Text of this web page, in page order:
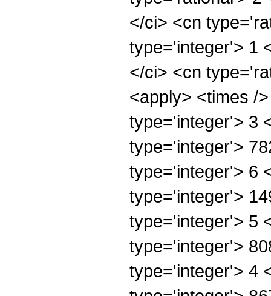
</ci> <cn
type='integer'> 1
</ci> <cn
<apply> <times /
type='integer'> 3
type='integer'>
type='integer'> 6
type='integer'>
type='integer'> 5
type='integer'>
type='integer'> 4